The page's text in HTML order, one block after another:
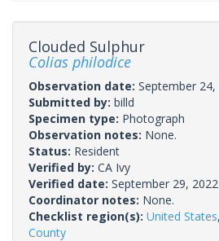
Clouded Sulphur
Colias philodice
Observation date: September 24,
Submitted by: billd
Specimen type: Photograph
Observation notes: None.
Status: Resident
Verified by: CA Ivy
Verified date: September 29, 2022
Coordinator notes: None.
Checklist region(s): United States,
County